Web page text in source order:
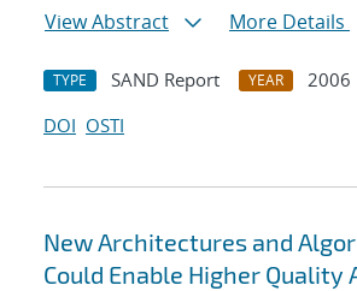
View Abstract
More Details
TYPE SAND Report YEAR
2006
DOI OSTI
New Architectures and
Could Enable Higher Quality